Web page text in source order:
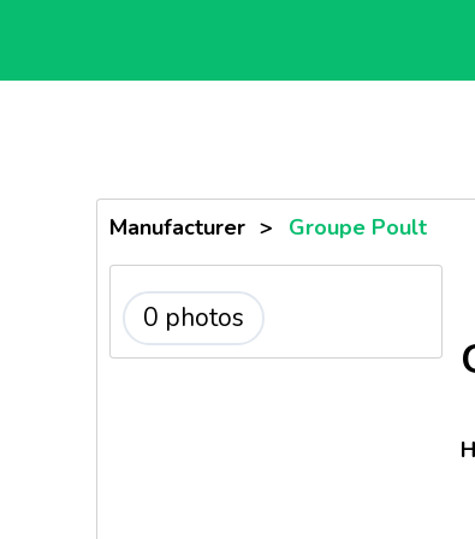
Manufacturer > Groupe Poult
0 photos